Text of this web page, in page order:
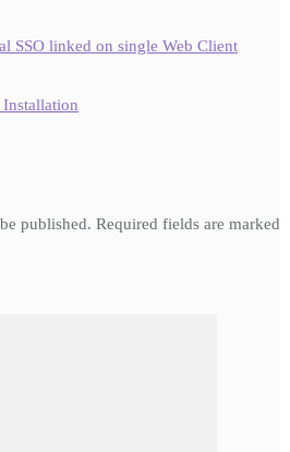
SSO linked on single Web Client
Installation
published. Required fields are marked